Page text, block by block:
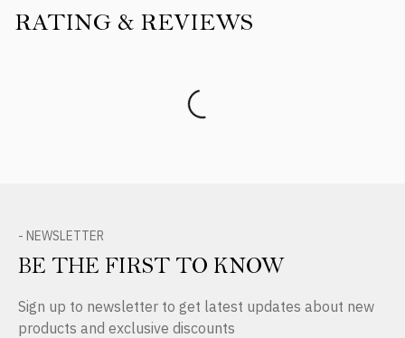
RATING & REVIEWS
- NEWSLETTER
BE THE FIRST TO KNOW
Sign up to newsletter to get latest updates about new
products and exclusive discounts